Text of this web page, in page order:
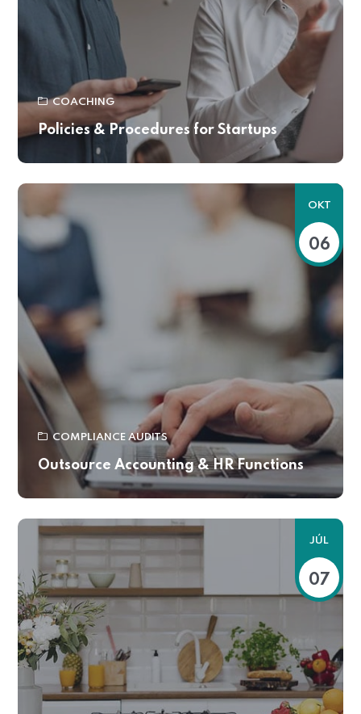
COACHING
Policies & Procedures for Startups
OKT
06
COMPLIANCE AUDITS
Outsource Accounting & HR Functions
JÚL
07